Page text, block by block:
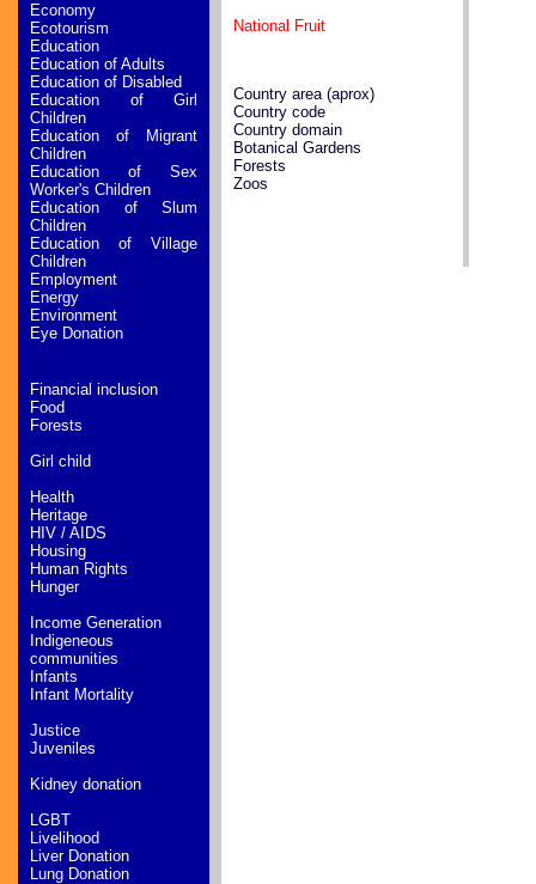
Economy
Ecotourism
Education
Education of Adults
Education of Disabled
Education of Girl
Children
Education of Migrant
Children
Education of Sex
Worker's Children
Education of Slum
Children
Education of Village
Children
Employment
Energy
Environment
Eye Donation
Financial inclusion
Food
Forests
Girl child
Health
Heritage
HIV / AIDS
Housing
Human Rights
Hunger
Income Generation
Indigeneous
communities
Infants
Infant Mortality
Justice
Juveniles
Kidney donation
LGBT
Livelihood
Liver Donation
Lung Donation
National Fruit
Country area (aprox)
Country code
Country domain
Botanical Gardens
Forests
Zoos